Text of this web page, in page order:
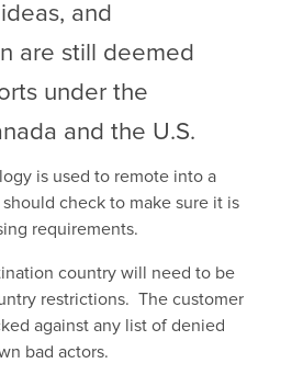
and
are still deemed
under the
and the U.S.
is used to remote into a
check to make sure it is
requirements.
country will need to be
restrictions. The customer
against any list of denied
bad actors.